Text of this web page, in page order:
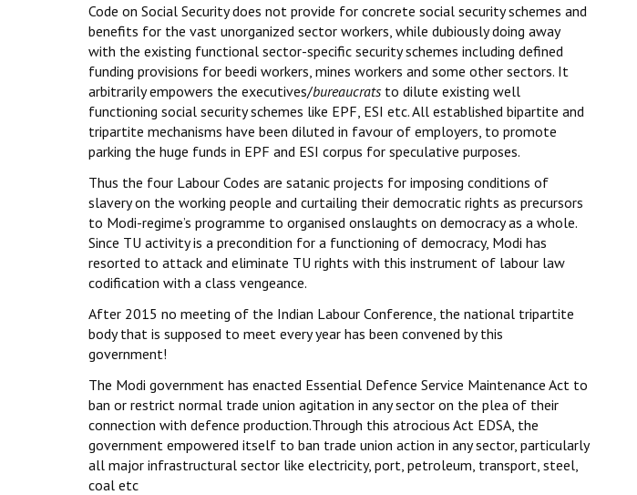
Code on Social Security does not provide for concrete social security schemes and
benefits for the vast unorganized sector workers, while dubiously doing away
with the existing functional sector-specific security schemes including defined
funding provisions for beedi workers, mines workers and some other sectors. It
arbitrarily empowers the executives/bureaucrats to dilute existing well
functioning social security schemes like EPF, ESI etc. All established bipartite and
tripartite mechanisms have been diluted in favour of employers, to promote
parking the huge funds in EPF and ESI corpus for speculative purposes.
Thus the four Labour Codes are satanic projects for imposing conditions of
slavery on the working people and curtailing their democratic rights as precursors
to Modi-regime’s programme to organised onslaughts on democracy as a whole.
Since TU activity is a precondition for a functioning of democracy, Modi has
resorted to attack and eliminate TU rights with this instrument of labour law
codification with a class vengeance.
After 2015 no meeting of the Indian Labour Conference, the national tripartite
body that is supposed to meet every year has been convened by this
government!
The Modi government has enacted Essential Defence Service Maintenance Act to
ban or restrict normal trade union agitation in any sector on the plea of their
connection with defence production.Through this atrocious Act EDSA, the
government empowered itself to ban trade union action in any sector, particularly
all major infrastructural sector like electricity, port, petroleum, transport, steel,
coal etc